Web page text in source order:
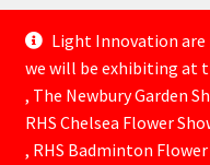
—
Light Innovation are
we will be exhibiting at
, The Newbury Garden
RHS Chelsea Flower
, RHS Badminton